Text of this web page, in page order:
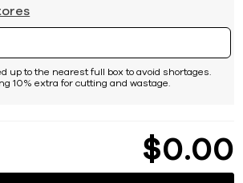
up to the nearest full box to avoid shortages.
10% extra for cutting and wastage.
$0 00